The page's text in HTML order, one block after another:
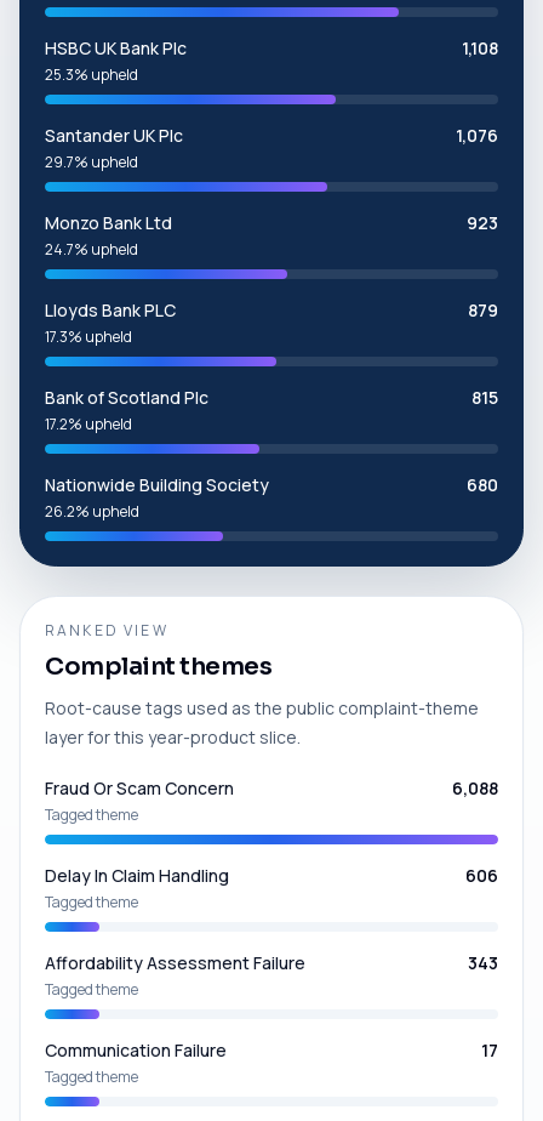
HSBC UK Bank Plc 1,108
25.3% upheld
Santander UK Plc 1,076
29.7% upheld
Monzo Bank Ltd 923
24.7% upheld
Lloyds Bank PLC 879
17.3% upheld
Bank of Scotland Plc 815
17.2% upheld
Nationwide Building Society 680
26.2% upheld
RANKED VIEW
Complaint themes
Root-cause tags used as the public complaint-theme
layer for this year-product slice.
Fraud Or Scam Concern 6,088
Tagged theme
Delay In Claim Handling 606
Tagged theme
Affordability Assessment Failure 343
Tagged theme
Communication Failure 17
Tagged theme